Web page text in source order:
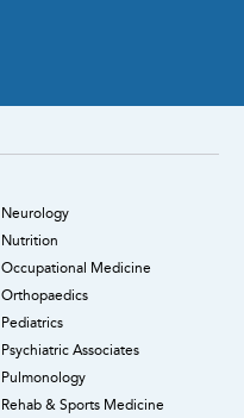
Neurology
Nutrition
Occupational Medicine
Orthopaedics
Pediatrics
Psychiatric Associates
Pulmonology
Rehab & Sports Medicine